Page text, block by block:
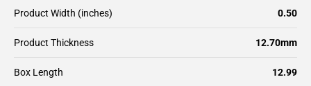
Product Width (inches) 0.50
Product Thickness 12.70mm
Box Length 12.99